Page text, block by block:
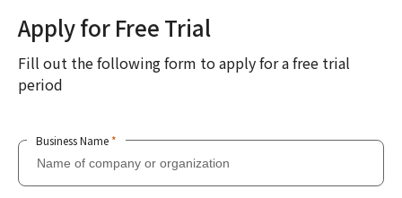
Apply for Free Trial
Fill out the following form to apply for a free trial
period
Business Name *